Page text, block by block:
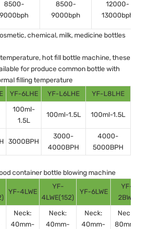
8500-
9000bph
8500-
9000bph
12000-
13000bph
chemical, milk, medicine bottles
hot fill bottle machine, these
for produce common bottle with
filling temperature
YF-6LHE YF-L6LHE
YF-L8LHE
100ml-
1.5L
100ml-1.5L 100ml-1.5L
3000BPH
3000-
4000BPH
4000-
5000BPH
container bottle blowing machine
YF-4LWE
YF-
4LWE(152)
YF-6LWE
YF-
2BWE
Neck:
40mm-
Neck:
40mm-
Neck:
40mm-
Neck:
80mm-